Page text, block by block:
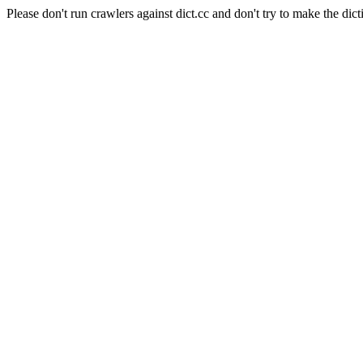
Please don't run crawlers against dict.cc and don't try to make the